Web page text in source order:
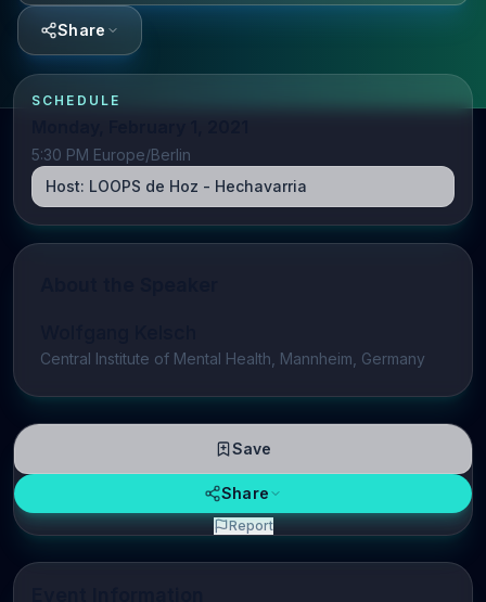
Share
SCHEDULE
5:30 PM Europe/Berlin
Host: LOOPS de Hoz - Hechavarria
Central Institute of Mental Health, Mannheim, Germany
Save
Share
Report